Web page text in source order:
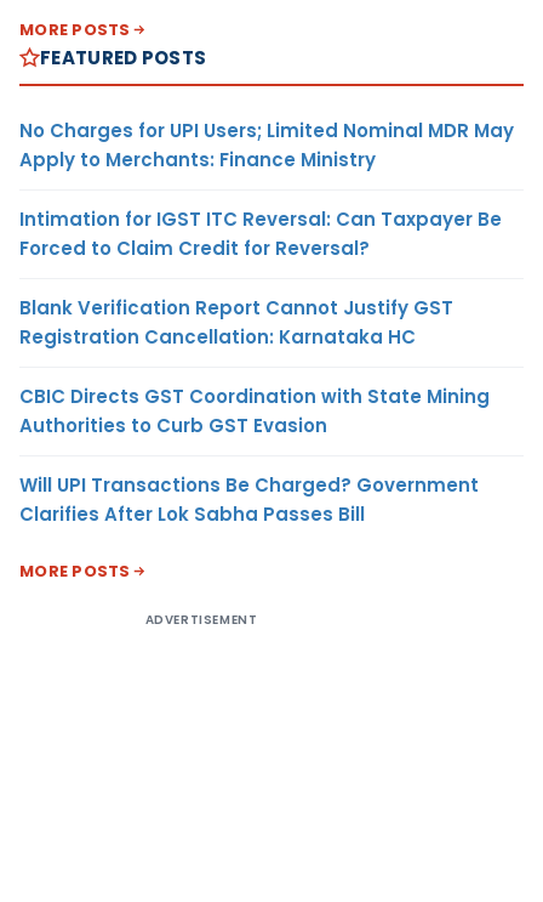
MORE POSTS
FEATURED POSTS
No Charges for UPI Users; Limited Nominal MDR May
Apply to Merchants: Finance Ministry
Intimation for IGST ITC Reversal: Can Taxpayer Be
Forced to Claim Credit for Reversal?
Blank Verification Report Cannot Justify GST
Registration Cancellation: Karnataka HC
CBIC Directs GST Coordination with State Mining
Authorities to Curb GST Evasion
Will UPI Transactions Be Charged? Government
Clarifies After Lok Sabha Passes Bill
MORE POSTS
ADVERTISEMENT